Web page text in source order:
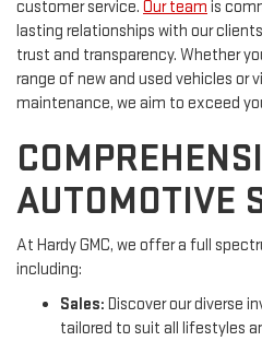
customer service. Our team is
lasting relationships with our
trust and transparency. Whether
range of new and used vehicles or
maintenance, we aim to exceed
AUTOMOTIVE
At Hardy GMC, we offer a full
including:
Sales: Discover our diverse
tailored to suit all lifestyles